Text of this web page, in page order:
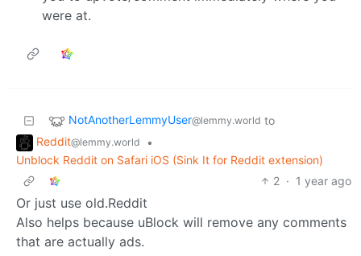
were at.
NotAnotherLemmyUser@lemmy.world to
Reddit@lemmy.world
•
Unblock Reddit on Safari iOS (Sink It for Reddit extension)
2 · 1 year ago
Or just use old.Reddit
Also helps because uBlock will remove any comments
that are actually ads.